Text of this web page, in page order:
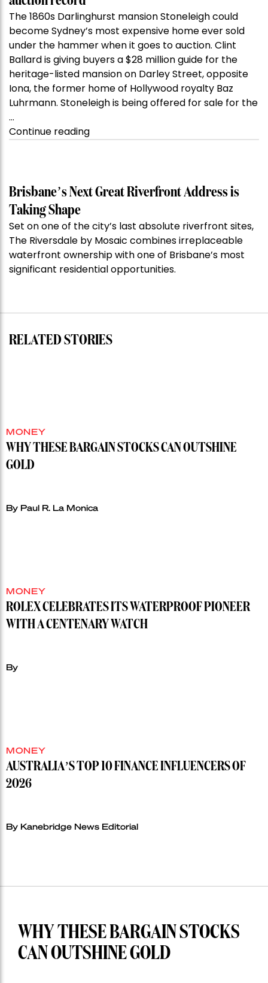
The 1860s Darlinghurst mansion Stoneleigh could
become Sydney’s most expensive home ever sold
under the hammer when it goes to auction. Clint
Ballard is giving buyers a $28 million guide for the
heritage-listed mansion on Darley Street, opposite
Iona, the former home of Hollywood royalty Baz
Luhrmann. Stoneleigh is being offered for sale for the
…
Continue reading“Kanebridge
Week:
Stoneleigh,
Darlinghurst,
shoots
for
record”
Brisbane’s Next Great Riverfront Address is
Taking Shape
Set on one of the city’s last absolute riverfront sites,
The Riversdale by Mosaic combines irreplaceable
waterfront ownership with one of Brisbane’s most
significant residential opportunities.
RELATED STORIES
MONEY
WHY THESE BARGAIN STOCKS CAN OUTSHINE
GOLD
By Paul R. La Monica
MONEY
ROLEX CELEBRATES ITS WATERPROOF PIONEER
WITH A CENTENARY WATCH
By
MONEY
AUSTRALIA’S TOP 10 FINANCE INFLUENCERS OF
2026
By Kanebridge News Editorial
WHY THESE BARGAIN STOCKS
CAN OUTSHINE GOLD